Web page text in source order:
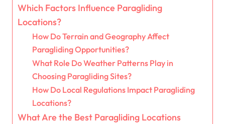
Which Factors Influence Paragliding
Locations?
How Do Terrain and Geography Affect
Paragliding Opportunities?
What Role Do Weather Patterns Play in
Choosing Paragliding Sites?
How Do Local Regulations Impact Paragliding
Locations?
What Are the Best Paragliding Locations